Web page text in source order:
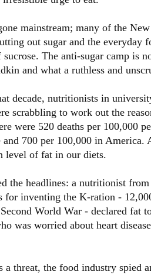
mainstream; many of the
out sugar and the everyday
The anti-sugar camp is
and what a ruthless and
decade, nutritionists in
scrabbling to work out the
were 520 deaths per 100,000
and 700 per 100,000 in America.
level of fat in our diets.
the headlines: a nutritionist
for inventing the K-ration -
World War - declared fat
was worried about heart
a threat, the food industry spied